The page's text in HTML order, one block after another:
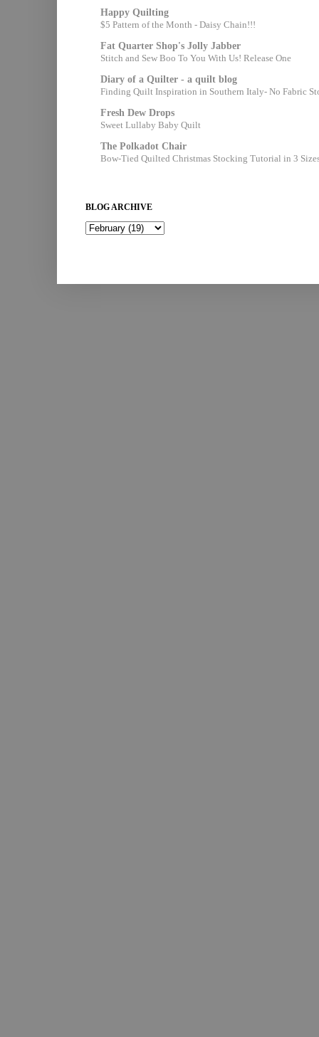
Happy Quilting
$5 Pattern of the Month - Daisy Chain!!!
Fat Quarter Shop's Jolly Jabber
Stitch and Sew Boo To You With Us! Release One
Diary of a Quilter - a quilt blog
Finding Quilt Inspiration in Southern Italy- No Fabric
Fresh Dew Drops
Sweet Lullaby Baby Quilt
The Polkadot Chair
Bow-Tied Quilted Christmas Stocking Tutorial in 3
BLOG ARCHIVE